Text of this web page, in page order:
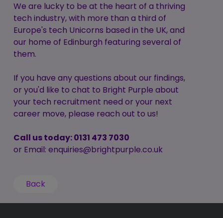
We are lucky to be at the heart of a thriving
tech industry, with more than a third of
Europe's tech Unicorns based in the UK, and
our home of Edinburgh featuring several of
them.
If you have any questions about our findings,
or you'd like to chat to Bright Purple about
your tech recruitment need or your next
career move, please reach out to us!
Call us today: 0131 473 7030
or Email: enquiries@brightpurple.co.uk
Back